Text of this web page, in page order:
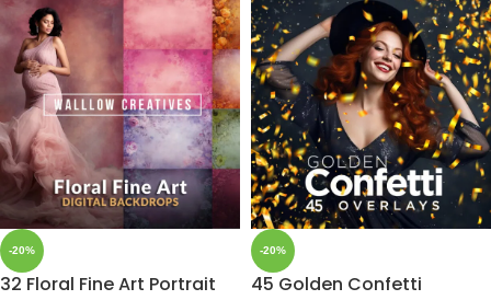
-20%
32 Floral Fine Art Portrait
-20%
45 Golden Confetti